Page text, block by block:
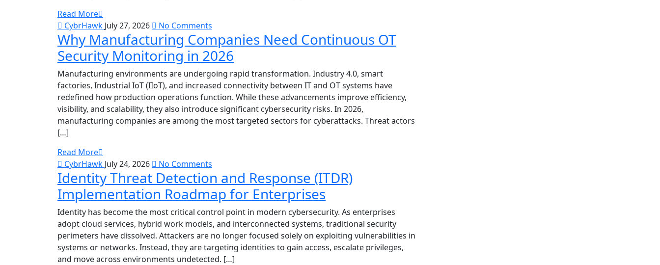
Read More
CybrHawk July 27, 2026 No Comments
Why Manufacturing Companies Need Continuous OT
Security Monitoring in 2026
Manufacturing environments are undergoing rapid transformation. Industry 4.0, smart
factories, Industrial IoT (IIoT), and increased connectivity between IT and OT systems have
redefined how production operations function. While these advancements improve efficiency,
visibility, and scalability, they also introduce significant cybersecurity risks. In 2026,
manufacturing companies are among the most targeted sectors for cyberattacks. Threat actors
[…]
Read More
CybrHawk July 24, 2026 No Comments
Identity Threat Detection and Response (ITDR)
Implementation Roadmap for Enterprises
Identity has become the most critical control point in modern cybersecurity. As enterprises
adopt cloud services, hybrid work models, and interconnected systems, traditional security
perimeters have dissolved. Attackers are no longer focused solely on exploiting vulnerabilities in
systems or networks. Instead, they are targeting identities to gain access, escalate privileges,
and move across environments undetected. […]